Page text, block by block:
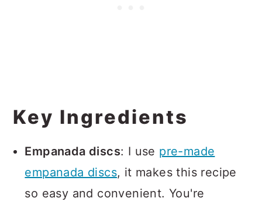
Key Ingredients
Empanada discs: I use pre-made
empanada discs, it makes this recipe
so easy and convenient. You're